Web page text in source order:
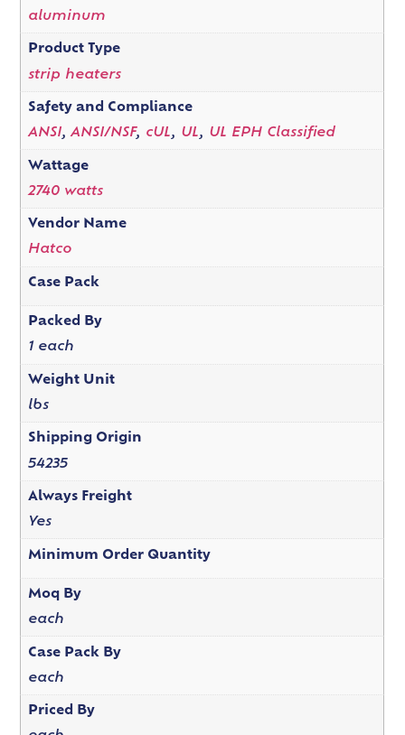
aluminum
Product Type
strip heaters
Safety and Compliance
ANSI,ANSI/NSF, cUL, UL, UL EPH Classified
Wattage
2740 watts
Vendor Name
Hatco
Case Pack
Packed By
1 each
Weight Unit
lbs
Shipping Origin
54235
Always Freight
Yes
Minimum Order Quantity
Moq By
each
Case Pack By
each
Priced By